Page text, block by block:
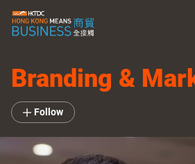
Branding &
Follow